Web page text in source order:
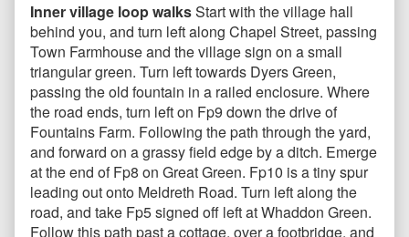
Inner village loop walksStart with the village hall
behind you, and turn left along Chapel Street, passing
Town Farmhouse and the village sign on a small
triangular green. Turn left towards Dyers Green,
passing the old fountain in a railed enclosure. Where
the road ends, turn left on Fp9 down the drive of
Fountains Farm. Following the path through the yard,
and forward on a grassy field edge by a ditch. Emerge
at the end of Fp8 on Great Green. Fp10 is a tiny spur
leading out onto Meldreth Road. Turn left along the
road, and take Fp5 signed off left at Whaddon Green.
Follow this path past a cottage, over a footbridge, and